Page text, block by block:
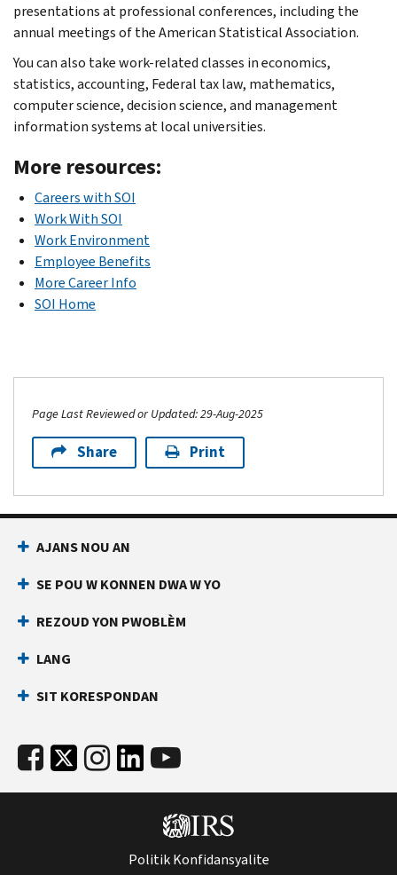
presentations at professional conferences, including the
annual meetings of the American Statistical Association.
You can also take work-related classes in economics,
statistics, accounting, Federal tax law, mathematics,
computer science, decision science, and management
information systems at local universities.
More resources:
Careers with SOI
Work With SOI
Work Environment
Employee Benefits
More Career Info
SOI Home
Page Last Reviewed or Updated: 29-Aug-2025
Share Print
AJANS NOU AN
SE POU W KONNEN DWA W YO
REZOUD YON PWOBLÈM
LANG
SIT KORESPONDAN
Politik Konfidansyalite